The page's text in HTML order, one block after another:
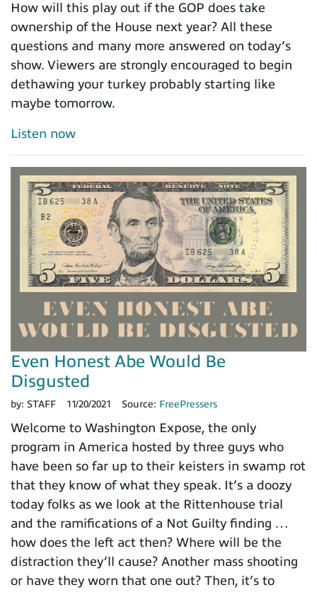
How will this play out if the GOP does take
ownership of the House next year? All these
questions and many more answered on today’s
show. Viewers are strongly encouraged to begin
dethawing your turkey probably starting like
maybe tomorrow.
Listen now
Even Honest Abe Would Be
Disgusted
by: STAFF 11/20/2021 Source: FreePressers
Welcome to Washington Expose, the only
program in America hosted by three guys who
have been so far up to their keisters in swamp rot
that they know of what they speak. It’s a doozy
today folks as we look at the Rittenhouse trial
and the ramifications of a Not Guilty finding …
how does the left act then? Where will be the
distraction they’ll cause? Another mass shooting
or have they worn that one out? Then, it’s to